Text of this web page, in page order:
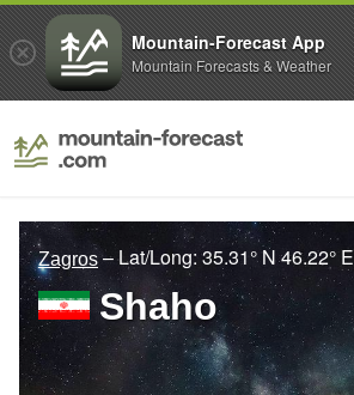
Zagros – Lat/Long:35.31° N 46.22° E
Shaho
Mountain-Forecast App
Mountain Forecasts & Weather